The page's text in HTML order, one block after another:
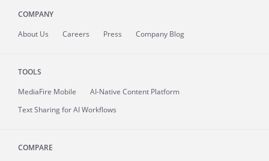
COMPANY
About Us Careers Press Company Blog
TOOLS
MediaFire Mobile
AI-Native Content Platform
Text Sharing for AI Workflows
COMPARE